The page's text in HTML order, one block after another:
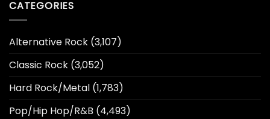
CATEGORIES
Alternative Rock (3,107)
Classic Rock (3,052)
Hard Rock/Metal (1,783)
Pop/Hip Hop/R&B (4,493)